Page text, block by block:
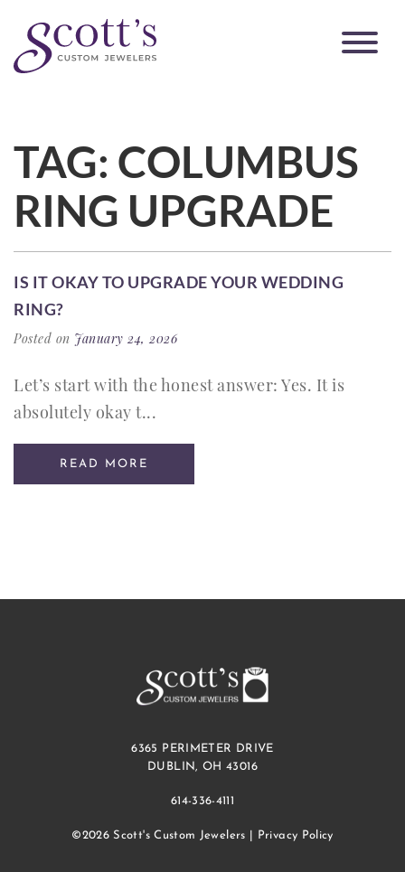
TAG: COLUMBUS
RING UPGRADE
IS IT OKAY TO UPGRADE YOUR WEDDING
RING?
Posted on January 24, 2026
Let’s start with the honest answer: Yes. It is
absolutely okay t...
READ MORE
6365 PERIMETER DRIVE
DUBLIN, OH 43016
614-336-4111
©2026 Scott's Custom Jewelers | Privacy Policy